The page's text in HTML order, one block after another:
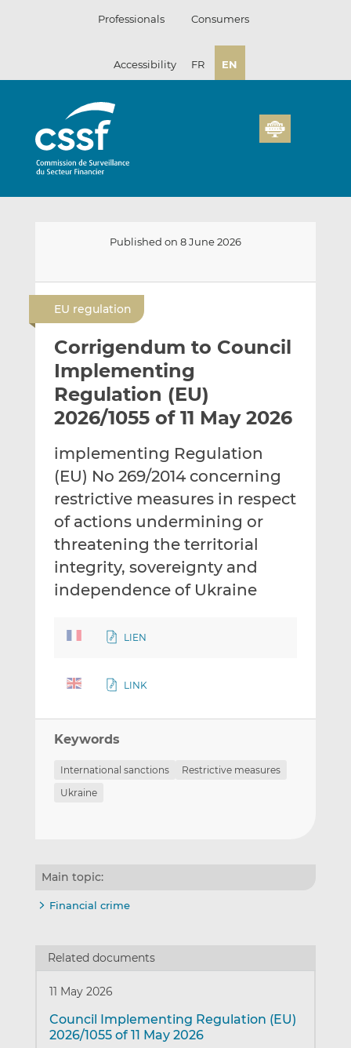
Professionals Consumers
Accessibility FR EN
Published on 8 June 2026
l
t
h
i
s
e
t
h
i
s
n
L
n
k
e
d
n
e
t
h
i
s
n
F
c
e
b
o
k
EU regulation
Corrigendum to Council
Implementing
Regulation (EU)
2026/1055 of 11 May 2026
implementing Regulation
(EU) No 269/2014 concerning
restrictive measures in respect
of actions undermining or
threatening the territorial
integrity, sovereignty and
independence of Ukraine
LIEN
LINK
Keywords
International sanctions
Restrictive measures
Ukraine
Main topic:
Financial crime
Related documents
11 May 2026
Council Implementing Regulation (EU)
2026/1055 of 11 May 2026